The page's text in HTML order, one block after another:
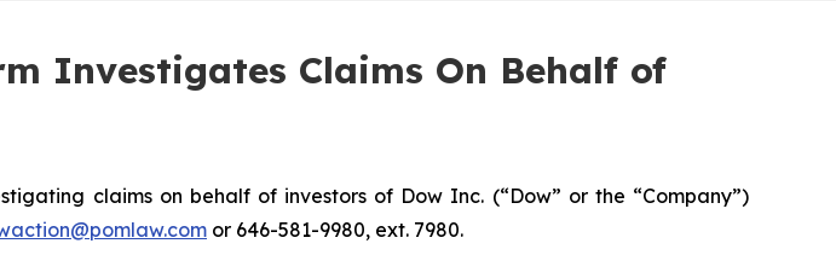
Investigates Claims On Behalf of
claims on behalf of investors of Dow Inc. (“Dow” or the “Company”)
or 646-581-9980, ext. 7980.